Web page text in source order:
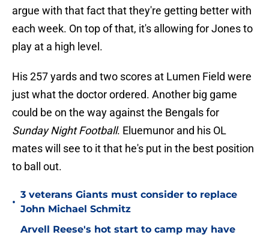
argue with that fact that they're getting better with
each week. On top of that, it's allowing for Jones to
play at a high level.
His 257 yards and two scores at Lumen Field were
just what the doctor ordered. Another big game
could be on the way against the Bengals for
Sunday Night Football. Eluemunor and his OL
mates will see to it that he's put in the best position
to ball out.
•
3 veterans Giants must consider to replace
John Michael Schmitz
Arvell Reese's hot start to camp may have